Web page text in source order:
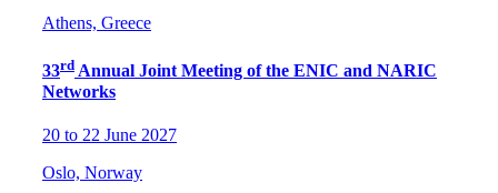
Athens, Greece
33rd Annual Joint Meeting of the ENIC and NARIC
Networks
20 to 22 June 2027
Oslo, Norway